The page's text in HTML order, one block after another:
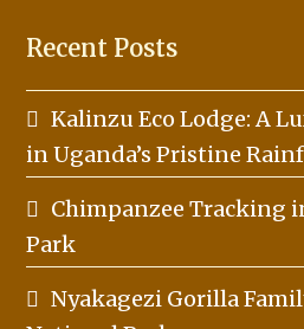
Recent Posts
Kalinzu Eco Lodge: A
in Uganda’s Pristine
Chimpanzee Tracking
Park
Nyakagezi Gorilla